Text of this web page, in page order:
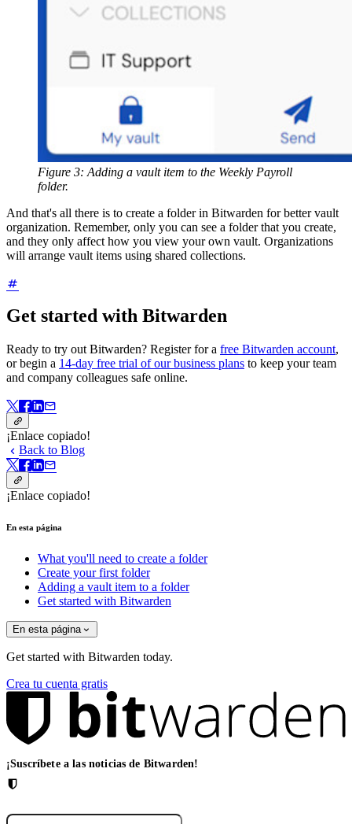
Figure 3: Adding a vault item to the Weekly Payroll
folder.
And that's all there is to create a folder in Bitwarden for better vault
organization. Remember, only you can see a folder that you create,
and they only affect how you view your own vault. Organizations
will arrange vault items using shared collections.
Get started with Bitwarden
Ready to try out Bitwarden? Register for a free Bitwarden account,
or begin a 14-day free trial of our business plans to keep your team
and company colleagues safe online.
¡Enlace copiado!
Back to Blog
¡Enlace copiado!
En esta página
What you'll need to create a folder
Create your first folder
Adding a vault item to a folder
Get started with Bitwarden
En esta página
Get started with Bitwarden today.
Crea tu cuenta gratis
¡Suscríbete a las noticias de Bitwarden!